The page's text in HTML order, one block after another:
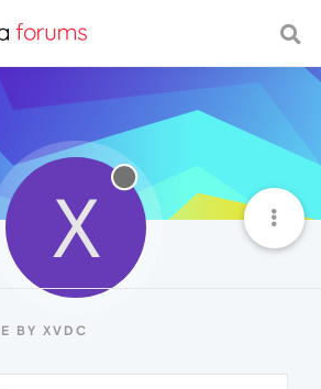
X
BY XVDC